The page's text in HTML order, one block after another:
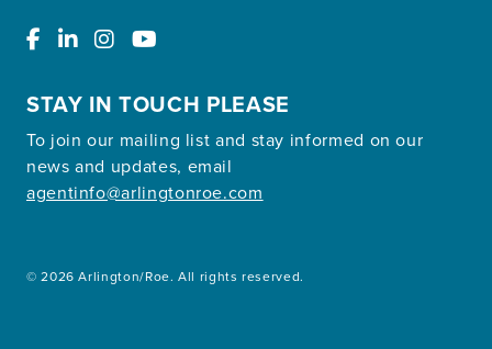
STAY IN TOUCH PLEASE
To join our mailing list and stay informed on our
news and updates, email
agentinfo@arlingtonroe.com
© 2026 Arlington/Roe. All rights reserved.